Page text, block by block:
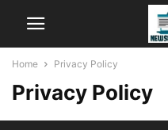
Home Privacy Policy
Privacy Policy